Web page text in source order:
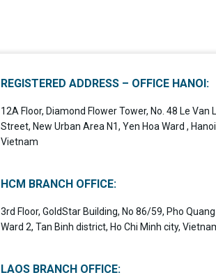
REGISTERED ADDRESS – OFFICE HANOI:
12A Floor, Diamond Flower Tower, No. 48 Le Van
Street, New Urban Area N1, Yen Hoa Ward ,
Vietnam
HCM BRANCH OFFICE:
3rd Floor, GoldStar Building, No 86/59, Pho
Ward 2, Tan Binh district, Ho Chi Minh city,
LAOS BRANCH OFFICE: